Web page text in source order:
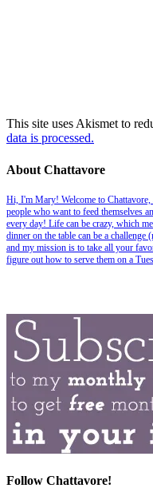
This site uses Akismet to
data is processed.
About Chattavore
Hi, I'm Mary! Welcome to Chattavore,
people who want to feed themselves
every day! Life can be crazy, which
dinner on the table can be a challenge
and my mission is to take all your
figure out how to serve them on a
Follow Chattavore!